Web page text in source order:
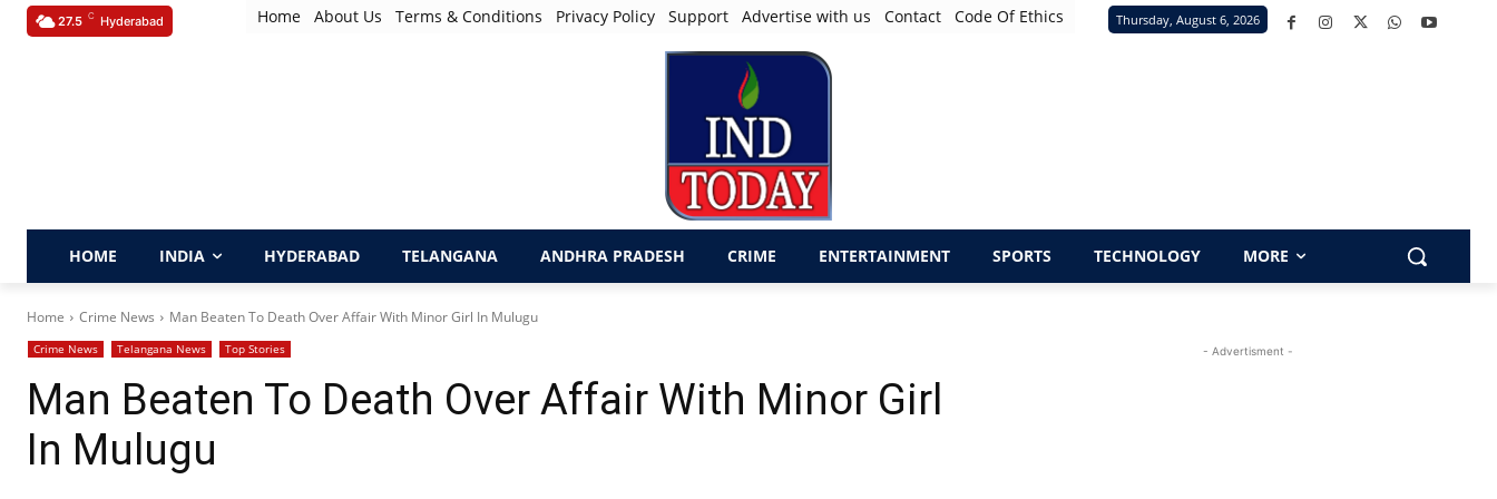
27.5 C Hyderabad Home About Us Terms & Conditions Privacy Policy Support Advertise with us Contact Code Of Ethics Thursday, August 6, 2026
HOME INDIA HYDERABAD TELANGANA ANDHRA PRADESH CRIME ENTERTAINMENT SPORTS TECHNOLOGY MORE
Home Crime News Man Beaten To Death Over Affair With Minor Girl In Mulugu
Crime News Telangana News Top Stories
Man Beaten To Death Over Affair With Minor Girl
In Mulugu
- Advertisment -